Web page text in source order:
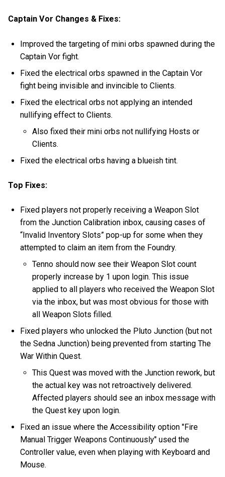
Captain Vor Changes & Fixes:
Improved the targeting of mini orbs spawned during the
Captain Vor fight.
Fixed the electrical orbs spawned in the Captain Vor
fight being invisible and invincible to Clients.
Fixed the electrical orbs not applying an intended
nullifying effect to Clients.
Also fixed their mini orbs not nullifying Hosts or
Clients.
Fixed the electrical orbs having a blueish tint.
Top Fixes:
Fixed players not properly receiving a Weapon Slot
from the Junction Calibration inbox, causing cases of
“Invalid Inventory Slots” pop-up for some when they
attempted to claim an item from the Foundry.
Tenno should now see their Weapon Slot count
properly increase by 1 upon login. This issue
applied to all players who received the Weapon Slot
via the inbox, but was most obvious for those with
all Weapon Slots filled.
Fixed players who unlocked the Pluto Junction (but not
the Sedna Junction) being prevented from starting The
War Within Quest.
This Quest was moved with the Junction rework, but
the actual key was not retroactively delivered.
Affected players should see an inbox message with
the Quest key upon login.
Fixed an issue where the Accessibility option "Fire
Manual Trigger Weapons Continuously" used the
Controller value, even when playing with Keyboard and
Mouse.